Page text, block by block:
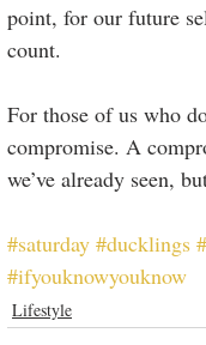
point, for our future
count.
For those of us who
compromise. A
we’ve already seen,
#saturday #ducklings
#ifyouknowyouknow
Lifestyle